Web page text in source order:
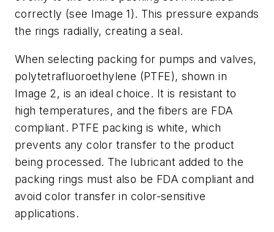
correctly (see Image 1). This pressure expands
the rings radially, creating a seal.
When selecting packing for pumps and valves,
polytetrafluoroethylene (PTFE), shown in
Image 2, is an ideal choice. It is resistant to
high temperatures, and the fibers are FDA
compliant. PTFE packing is white, which
prevents any color transfer to the product
being processed. The lubricant added to the
packing rings must also be FDA compliant and
avoid color transfer in color-sensitive
applications.